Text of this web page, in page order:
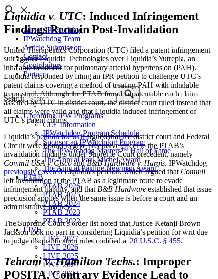
About IPWatchdog
IPWatchdog Team
Article Submission
Contact
Contributors
Partners
Search
Upcoming IPW Programs
CLE Information
IPWatchdog Program Schedule
Sponsor an IPWatchdog Program
The IPWatchdog Masters™ Hall of Fame
The Annual Paul Michel Award
The Annual Pauline Newman Award
PTAB
PTAB 2026
PTAB 2025
PTAB 2024
PTAB 2023
PTAB 2022
LIVE
LIVE 2027
LIVE 2026
LIVE 2025
LIVE 2024
LIVE 2023
Liquidia v. UTC: Induced Infringement
Findings Remain Post-Invalidation
United Therapeutics Corporation (UTC) filed a patent infringement
suit against Liquidia Technologies over Liquidia’s Yutrepia, an
inhalable treatment for pulmonary arterial hypertension (PAH).
Liquidia responded by filing an IPR petition to challenge UTC’s
patent claims covering a method of treating PAH with inhalable
treprostinil. Although the PTAB found unpatentable each claim
asserted by UTC in district court, the district court ruled instead that
all claims were valid and that Liquidia induced infringement of
UTC’s patent claims.
Liquidia’spetition for writargued that the district court and Federal
Circuit were bound to give preclusive effect to the PTAB’s
invalidation findings under Supreme Court precedent, namely
Commil USA v. CiscoandB&B Hardware v. Hargis. IPWatchdog
previously coveredLiquidia’s petition, which argued that Commil
left invalidation at the PTAB as a legitimate route to evade
infringement liability, and that B&B Hardware established that issue
preclusion applies when the same issue is before a court and an
administrative agency.
The Supreme Court’s order list noted that Justice Ketanji Brown
Jackson took no part in considering Liquidia’s petition for writ due
to judge disqualification rules codified at 28 U.S.C. § 455.
Tehrani v. Hamilton Techs.: Improper
POSITA, Contrary Evidence Lead to